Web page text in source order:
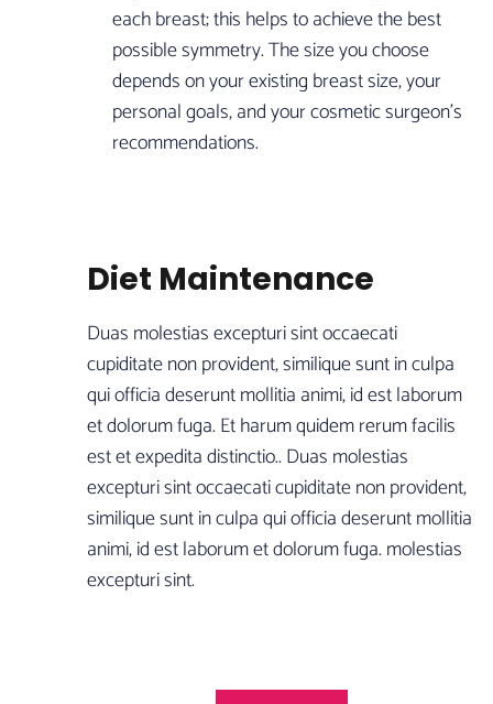
each breast; this helps to achieve the best
possible symmetry. The size you choose
depends on your existing breast size, your
personal goals, and your cosmetic surgeon’s
recommendations.
Diet Maintenance
Duas molestias excepturi sint occaecati
cupiditate non provident, similique sunt in culpa
qui officia deserunt mollitia animi, id est laborum
et dolorum fuga. Et harum quidem rerum facilis
est et expedita distinctio.. Duas molestias
excepturi sint occaecati cupiditate non provident,
similique sunt in culpa qui officia deserunt mollitia
animi, id est laborum et dolorum fuga. molestias
excepturi sint.